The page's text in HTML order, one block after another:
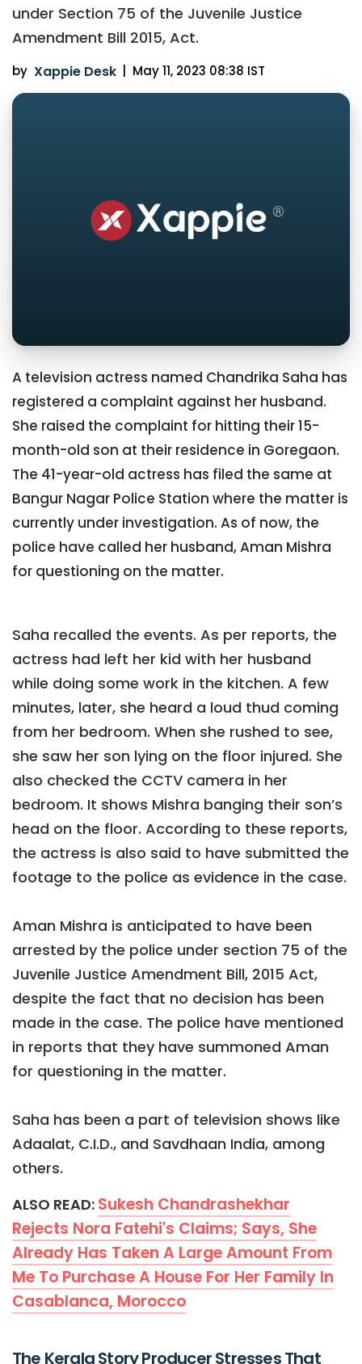
under Section 75 of the Juvenile Justice
Amendment Bill 2015, Act.
by Xappie Desk | May 11, 2023 08:38 IST
A television actress named Chandrika Saha has
registered a complaint against her husband.
She raised the complaint for hitting their 15-
month-old son at their residence in Goregaon.
The 41-year-old actress has filed the same at
Bangur Nagar Police Station where the matter is
currently under investigation. As of now, the
police have called her husband, Aman Mishra
for questioning on the matter.
Saha recalled the events. As per reports, the
actress had left her kid with her husband
while doing some work in the kitchen. A few
minutes, later, she heard a loud thud coming
from her bedroom. When she rushed to see,
she saw her son lying on the floor injured. She
also checked the CCTV camera in her
bedroom. It shows Mishra banging their son’s
head on the floor. According to these reports,
the actress is also said to have submitted the
footage to the police as evidence in the case.
Aman Mishra is anticipated to have been
arrested by the police under section 75 of the
Juvenile Justice Amendment Bill, 2015 Act,
despite the fact that no decision has been
made in the case. The police have mentioned
in reports that they have summoned Aman
for questioning in the matter.
Saha has been a part of television shows like
Adaalat, C.I.D., and Savdhaan India, among
others.
ALSO READ: Sukesh Chandrashekhar
Rejects Nora Fatehi's Claims; Says, She
Already Has Taken A Large Amount From
Me To Purchase A House For Her Family In
Casablanca, Morocco
The Kerala Story Producer Stresses That